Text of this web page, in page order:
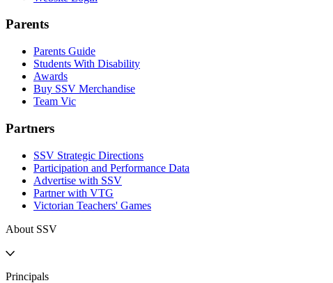
Parents
Parents Guide
Students With Disability
Awards
Buy SSV Merchandise
Team Vic
Partners
SSV Strategic Directions
Participation and Performance Data
Advertise with SSV
Partner with VTG
Victorian Teachers' Games
About SSV
Principals